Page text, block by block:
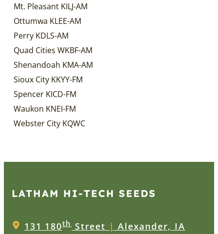
Mt. Pleasant KILJ-AM
Ottumwa KLEE-AM
Perry KDLS-AM
Quad Cities WKBF-AM
Shenandoah KMA-AM
Sioux City KKYY-FM
Spencer KICD-FM
Waukon KNEI-FM
Webster City KQWC
LATHAM HI‑TECH SEEDS
131 180thStreet | Alexander, IA